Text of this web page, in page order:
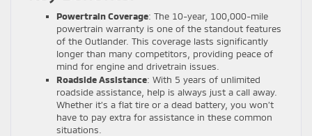
Powertrain Coverage: The 10-year, 100,000-mile
powertrain warranty is one of the standout features
of the Outlander. This coverage lasts significantly
longer than many competitors, providing peace of
mind for engine and drivetrain issues.
Roadside Assistance: With 5 years of unlimited
roadside assistance, help is always just a call away.
Whether it’s a flat tire or a dead battery, you won’t
have to pay extra for assistance in these common
situations.